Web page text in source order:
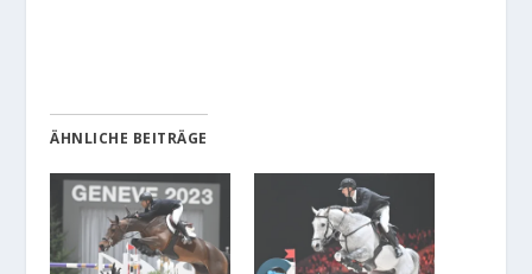
ÄHNLICHE BEITRÄGE